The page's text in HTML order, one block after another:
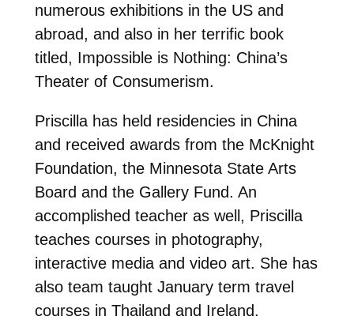
numerous exhibitions in the US and
abroad, and also in her terrific book
titled, Impossible is Nothing: China’s
Theater of Consumerism.
Priscilla has held residencies in China
and received awards from the McKnight
Foundation, the Minnesota State Arts
Board and the Gallery Fund. An
accomplished teacher as well, Priscilla
teaches courses in photography,
interactive media and video art. She has
also team taught January term travel
courses in Thailand and Ireland.